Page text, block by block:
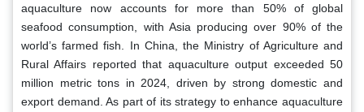
aquaculture now accounts for more than 50% of global
seafood consumption, with Asia producing over 90% of the
world’s farmed fish. In China, the Ministry of Agriculture and
Rural Affairs reported that aquaculture output exceeded 50
million metric tons in 2024, driven by strong domestic and
export demand. As part of its strategy to enhance aquaculture